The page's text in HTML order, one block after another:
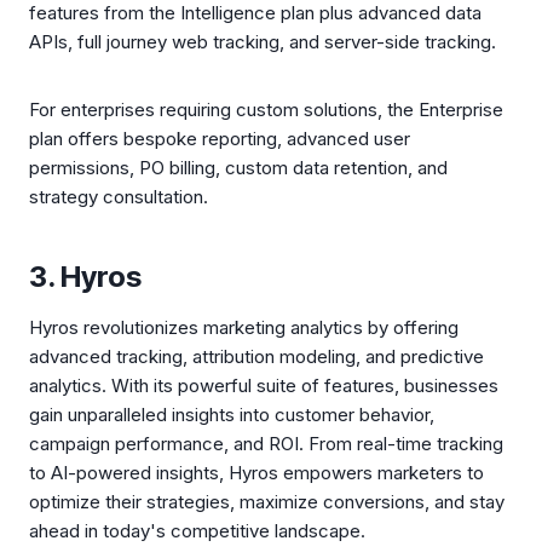
features from the Intelligence plan plus advanced data
APIs, full journey web tracking, and server-side tracking.
For enterprises requiring custom solutions, the Enterprise
plan offers bespoke reporting, advanced user
permissions, PO billing, custom data retention, and
strategy consultation.
3. Hyros
Hyros revolutionizes marketing analytics by offering
advanced tracking, attribution modeling, and predictive
analytics. With its powerful suite of features, businesses
gain unparalleled insights into customer behavior,
campaign performance, and ROI. From real-time tracking
to AI-powered insights, Hyros empowers marketers to
optimize their strategies, maximize conversions, and stay
ahead in today's competitive landscape.